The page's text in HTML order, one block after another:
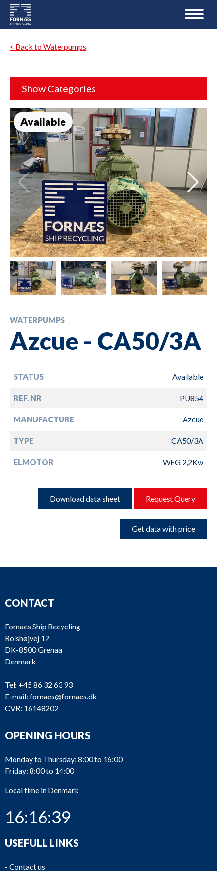
< Back to Waterpumps
Show Categories
Available
WATERPUMPS
Azcue - CA50/3A
STATUS Available
REF. NR PU854
MANUFACTURE Azcue
TYPE CA50/3A
ELMOTOR WEG 2,2Kw
Download data sheet Request Query
Get data with price
CONTACT
Fornaes Ship Recycling
Rolshøjvej 12
DK-8500 Grenaa
Denmark
Tel: +45 86 32 63 93
E-mail: fornaes@fornaes.dk
CVR: 16148202
OPENING HOURS
Monday to Thursday: 8:00 to 16:00
Friday: 8:00 to 14:00
Local time in Denmark
16:16:39
USEFULL LINKS
- Contact us